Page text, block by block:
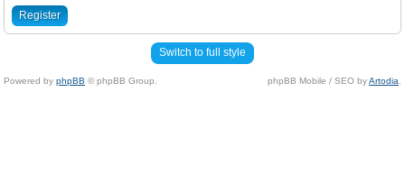
Register
Switch to full style
Powered by phpBB © phpBB Group. phpBB Mobile / SEO byArtodia